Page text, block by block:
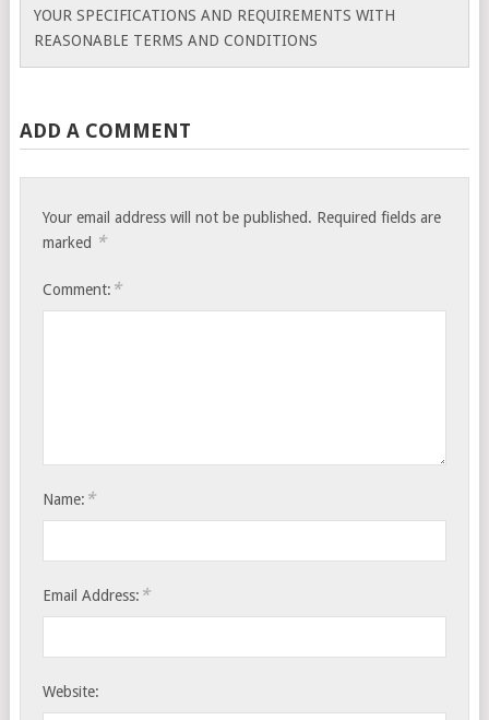
YOUR SPECIFICATIONS AND REQUIREMENTS WITH
REASONABLE TERMS AND CONDITIONS
ADD A COMMENT
Your email address will not be published. Required fields are
marked *
Comment: *
Name: *
Email Address: *
Website: